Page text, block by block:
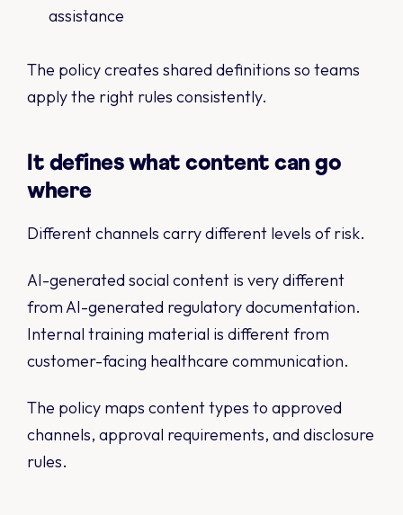
assistance
The policy creates shared definitions so teams
apply the right rules consistently.
It defines what content can go
where
Different channels carry different levels of risk.
AI-generated social content is very different
from AI-generated regulatory documentation.
Internal training material is different from
customer-facing healthcare communication.
The policy maps content types to approved
channels, approval requirements, and disclosure
rules.